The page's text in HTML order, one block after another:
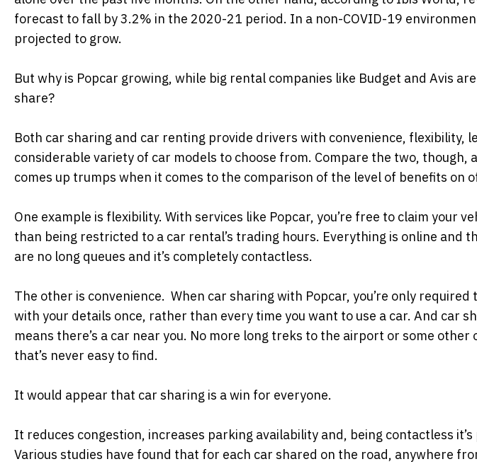
forecast to fall by 3.2% in the 2020-21 period. In a non-COVID-19
projected to grow.
But why is Popcar growing, while big rental companies like Budget and Avis
share?
Both car sharing and car renting provide drivers with convenience, flexibility,
considerable variety of car models to choose from. Compare the two, though,
comes up trumps when it comes to the comparison of the level of benefits on
One example is flexibility. With services like Popcar, you’re free to claim your
than being restricted to a car rental’s trading hours. Everything is online and
are no long queues and it’s completely contactless.
The other is convenience. When car sharing with Popcar, you’re only
with your details once, rather than every time you want to use a car. And car
means there’s a car near you. No more long treks to the airport or some
that’s never easy to find.
It would appear that car sharing is a win for everyone.
It reduces congestion, increases parking availability and, being contactless
Various studies have found that for each car shared on the road, anywhere